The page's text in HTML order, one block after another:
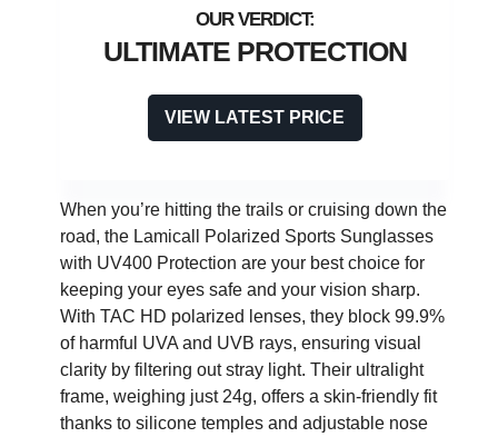
ULTIMATE PROTECTION
VIEW LATEST PRICE
When you’re hitting the trails or cruising down the
road, the Lamicall Polarized Sports Sunglasses
with UV400 Protection are your best choice for
keeping your eyes safe and your vision sharp.
With TAC HD polarized lenses, they block 99.9%
of harmful UVA and UVB rays, ensuring visual
clarity by filtering out stray light. Their ultralight
frame, weighing just 24g, offers a skin-friendly fit
thanks to silicone temples and adjustable nose